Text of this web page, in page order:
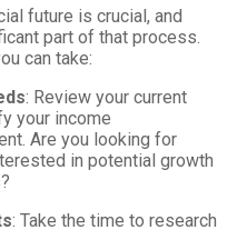
future is crucial, and
part of that process.
can take:
: Review your current
your income
Are you looking for
in potential growth
: Take the time to research